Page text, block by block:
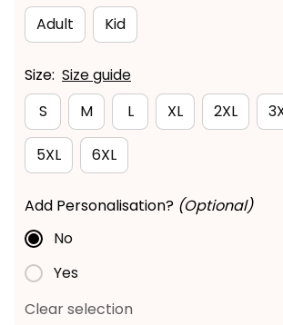
Adult
Kid
Size: Size guide
S
M L XL 2XL
5XL 6XL
Add Personalisation? (Optional)
No
Yes
Clear selection